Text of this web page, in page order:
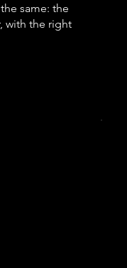
same: the
with the right